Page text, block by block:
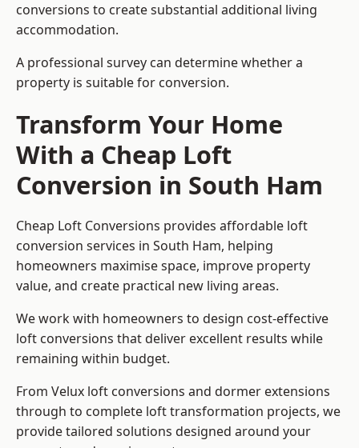
conversions to create substantial additional living
accommodation.
A professional survey can determine whether a
property is suitable for conversion.
Transform Your Home
With a Cheap Loft
Conversion in South Ham
Cheap Loft Conversions provides affordable loft
conversion services in South Ham, helping
homeowners maximise space, improve property
value, and create practical new living areas.
We work with homeowners to design cost-effective
loft conversions that deliver excellent results while
remaining within budget.
From Velux loft conversions and dormer extensions
through to complete loft transformation projects, we
provide tailored solutions designed around your